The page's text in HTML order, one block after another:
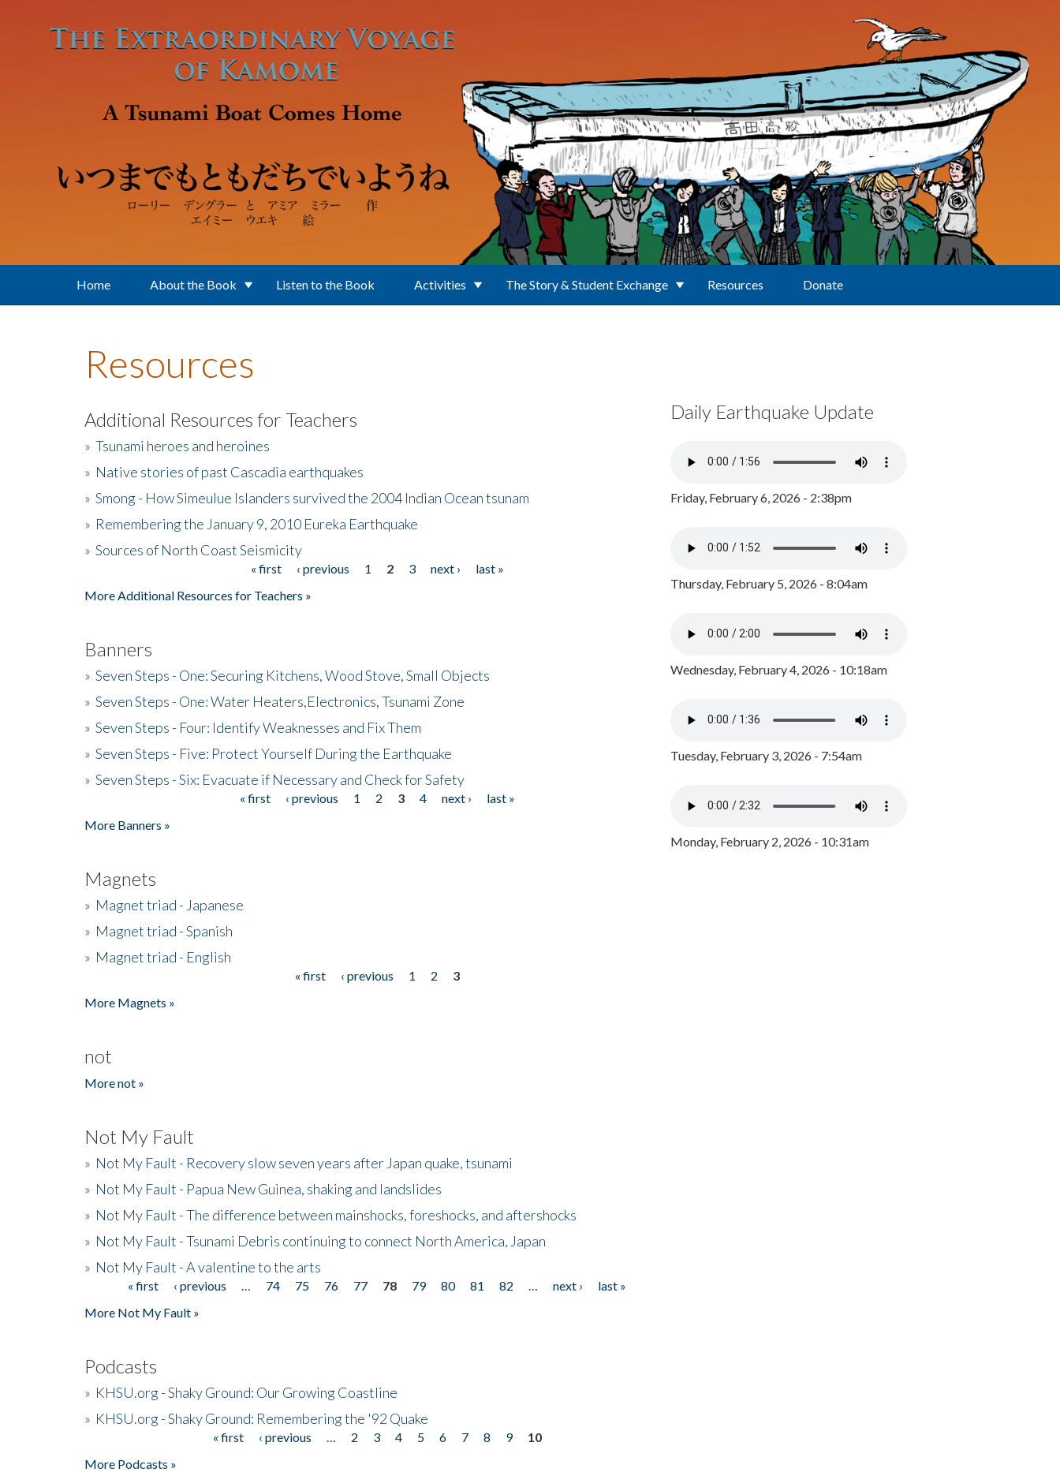
Home About the Book Listen to the Book Activities The Story & Student Exchange Resources Donate
Resources
Additional Resources for Teachers
» Tsunami heroes and heroines
» Native stories of past Cascadia earthquakes
» Smong - How Simeulue Islanders survived the 2004 Indian Ocean tsunam
» Remembering the January 9, 2010 Eureka Earthquake
» Sources of North Coast Seismicity
« first ‹ previous 1 2 3 next ›
last »
More Additional Resources for Teachers »
Banners
» Seven Steps - One: Securing Kitchens, Wood Stove, Small Objects
» Seven Steps - One: Water Heaters,Electronics, Tsunami Zone
» Seven Steps - Four: Identify Weaknesses and Fix Them
» Seven Steps - Five: Protect Yourself During the Earthquake
» Seven Steps - Six: Evacuate if Necessary and Check for Safety
« first ‹ previous 1 2 3 4 next ›
last »
More Banners »
Magnets
» Magnet triad - Japanese
» Magnet triad - Spanish
» Magnet triad - English
« first ‹ previous 1 2
3
More Magnets »
not
More not »
Not My Fault
» Not My Fault - Recovery slow seven years after Japan quake, tsunami
» Not My Fault - Papua New Guinea, shaking and landslides
» Not My Fault - The difference between mainshocks, foreshocks, and aftershocks
» Not My Fault - Tsunami Debris continuing to connect North America, Japan
» Not My Fault - A valentine to the arts
Pages« first ‹ previous 74 75 76 77 78 79 80 81 82 next ›
last »
More Not My Fault »
Podcasts
» KHSU.org - Shaky Ground: Our Growing Coastline
» KHSU.org - Shaky Ground: Remembering the '92 Quake
« first ‹ previous 2 3 4 5 6 7 8 9
10
More Podcasts »
Daily Earthquake Update
Friday, February 6, 2026 - 2:38pm
Thursday, February 5, 2026 - 8:04am
Wednesday, February 4, 2026 - 10:18am
Tuesday, February 3, 2026 - 7:54am
Monday, February 2, 2026 - 10:31am